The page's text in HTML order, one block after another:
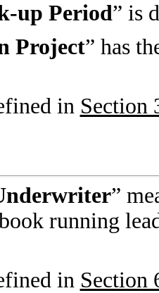
up Period” is
Project” has
in Section
”
running
in Section